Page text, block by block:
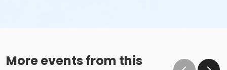
More events from this